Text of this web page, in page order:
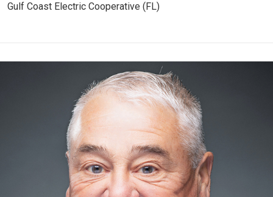
Gulf Coast Electric Cooperative (FL)